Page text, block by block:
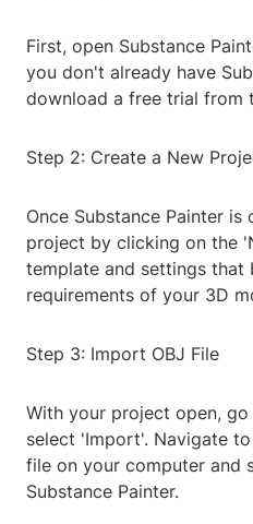
First, open Substance
you don't already have
download a free trial from
Step 2: Create a New
Once Substance Painter is
project by clicking on the
template and settings that
requirements of your 3D
Step 3: Import OBJ File
With your project open,
select 'Import'. Navigate
file on your computer
Substance Painter.